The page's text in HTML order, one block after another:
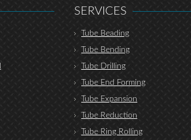
SERVICES
Tube Beading
Tube Bending
Tube Drilling
Tube End Forming
Tube Expansion
Tube Reduction
Tube Ring Rolling